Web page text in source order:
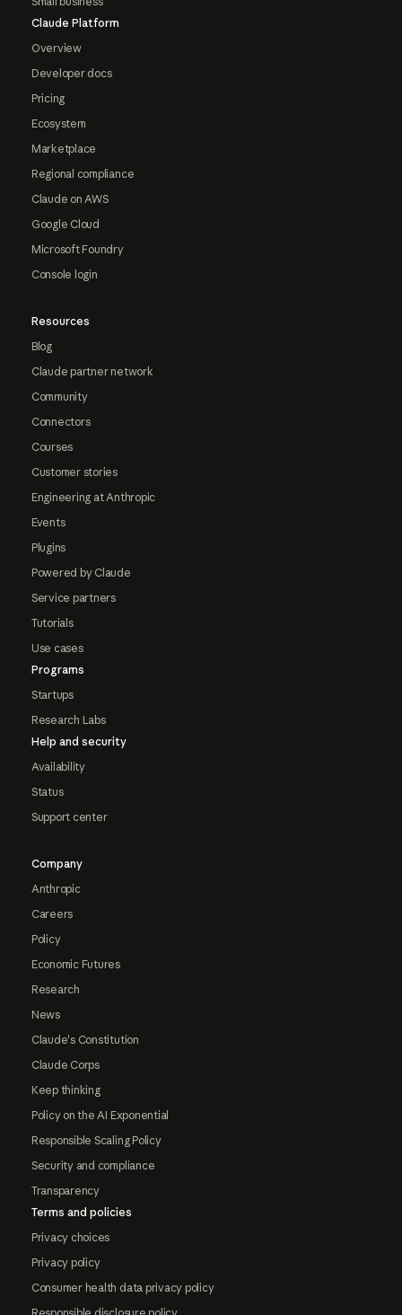
Claude Platform
Overview
Developer docs
Pricing
Ecosystem
Marketplace
Regional compliance
Claude on AWS
Google Cloud
Microsoft Foundry
Console login
Resources
Blog
Claude partner network
Community
Connectors
Courses
Customer stories
Engineering at Anthropic
Events
Plugins
Powered by Claude
Service partners
Tutorials
Use cases
Programs
Startups
Research Labs
Help and security
Availability
Status
Support center
Company
Anthropic
Careers
Policy
Economic Futures
Research
News
Claude's Constitution
Claude Corps
Keep thinking
Policy on the AI Exponential
Responsible Scaling Policy
Security and compliance
Transparency
Terms and policies
Privacy choices
Privacy policy
Consumer health data privacy policy